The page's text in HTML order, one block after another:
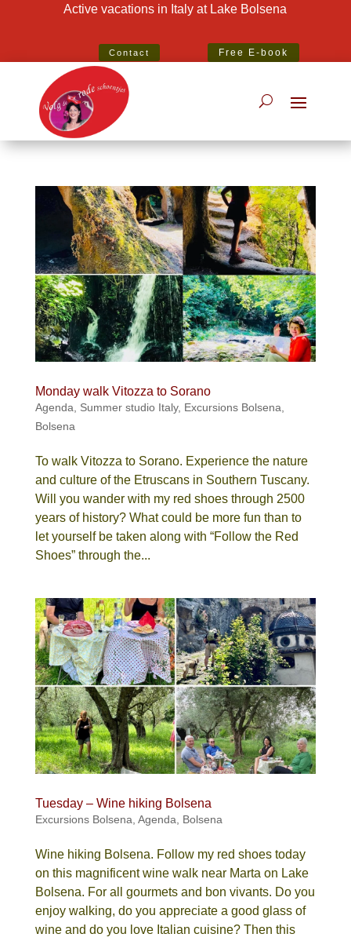
Active vacations in Italy at Lake Bolsena
Contact Free E-book
Monday walk Vitozza to Sorano
Agenda Summer studio Italy, Excursions Bolsena
Bolsena
To walk Vitozza to Sorano. Experience the nature
and culture of the Etruscans in Southern Tuscany.
Will you wander with my red shoes through 2500
years of history? What could be more fun than to
let yourself be taken along with “Follow the Red
Shoes” through the...
Tuesday – Wine hiking Bolsena
Excursions Bolsena Agenda Bolsena
Wine hiking Bolsena. Follow my red shoes today
on this magnificent wine walk near Marta on Lake
Bolsena. For all gourmets and bon vivants. Do you
enjoy walking, do you appreciate a good glass of
wine and do you love Italian cuisine? Then this